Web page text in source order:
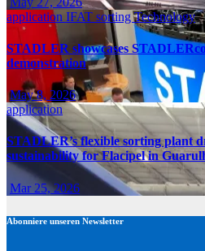
application IFAT sortingTechnology
STADLER showcases
demonstration
May 8, 2026
application
STADLER’s flexible sorting plant
sustainability for Flacipel in
Mar 25, 2026
Abonniere unseren Newsletter